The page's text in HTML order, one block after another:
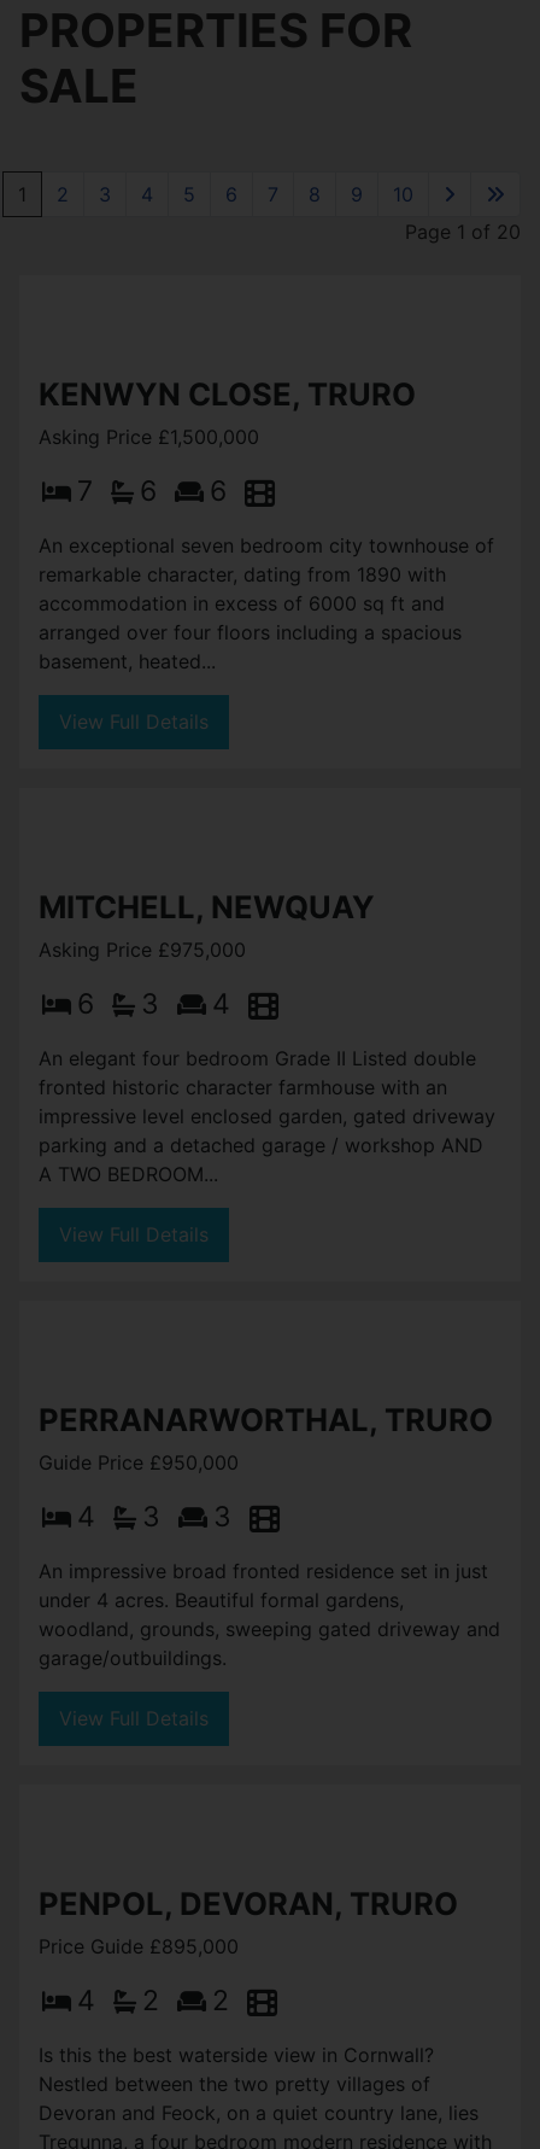
PROPERTIES FOR
SALE
1 2 3 4 5 6 7 8 9
10
Page 1 of 20
KENWYN CLOSE, TRURO
Asking Price £1,500,000
7 6 6
An exceptional seven bedroom city townhouse of
remarkable character, dating from 1890 with
accommodation in excess of 6000 sq ft and
arranged over four floors including a spacious
basement, heated...
View Full Details
MITCHELL, NEWQUAY
Asking Price £975,000
6 3 4
An elegant four bedroom Grade II Listed double
fronted historic character farmhouse with an
impressive level enclosed garden, gated driveway
parking and a detached garage / workshop AND
A TWO BEDROOM...
View Full Details
PERRANARWORTHAL, TRURO
Guide Price £950,000
4 3 3
An impressive broad fronted residence set in just
under 4 acres. Beautiful formal gardens,
woodland, grounds, sweeping gated driveway and
garage/outbuildings.
View Full Details
PENPOL, DEVORAN, TRURO
Price Guide £895,000
4 2 2
Is this the best waterside view in Cornwall?
Nestled between the two pretty villages of
Devoran and Feock, on a quiet country lane, lies
Tregunna, a four bedroom modern residence with